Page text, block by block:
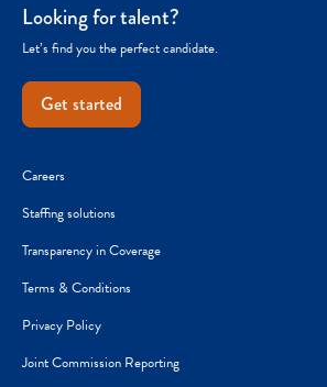
Looking for talent?
Let’s find you the perfect candidate.
Get started
Careers
Staffing solutions
Transparency in Coverage
Terms & Conditions
Privacy Policy
Joint Commission Reporting